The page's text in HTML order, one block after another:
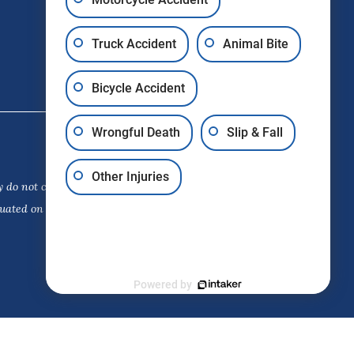
not constitute a guarantee,
on its own merits. The choice
Truck Accident Animal Bite
Bicycle Accident
Wrongful Death Slip & Fall
Other Injuries
Powered by